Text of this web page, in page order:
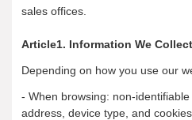
sales offices.
Article1. Information We Collect
Depending on how you use our
- When browsing: non-
address, device type, and cookies.